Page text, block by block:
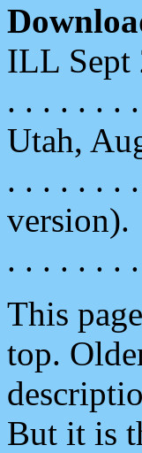
ILL Sept
. . . . . . .
Utah,
. . . . . . .
version).
. . . . . . .
This
top.
But it is